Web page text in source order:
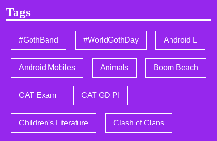
Tags
#GothBand #WorldGothDay Android L
Android Mobiles Animals Boom Beach
CAT Exam CAT GD PI
Children's Literature Clash of Clans